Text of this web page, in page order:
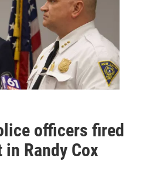
officers fired
Randy Cox